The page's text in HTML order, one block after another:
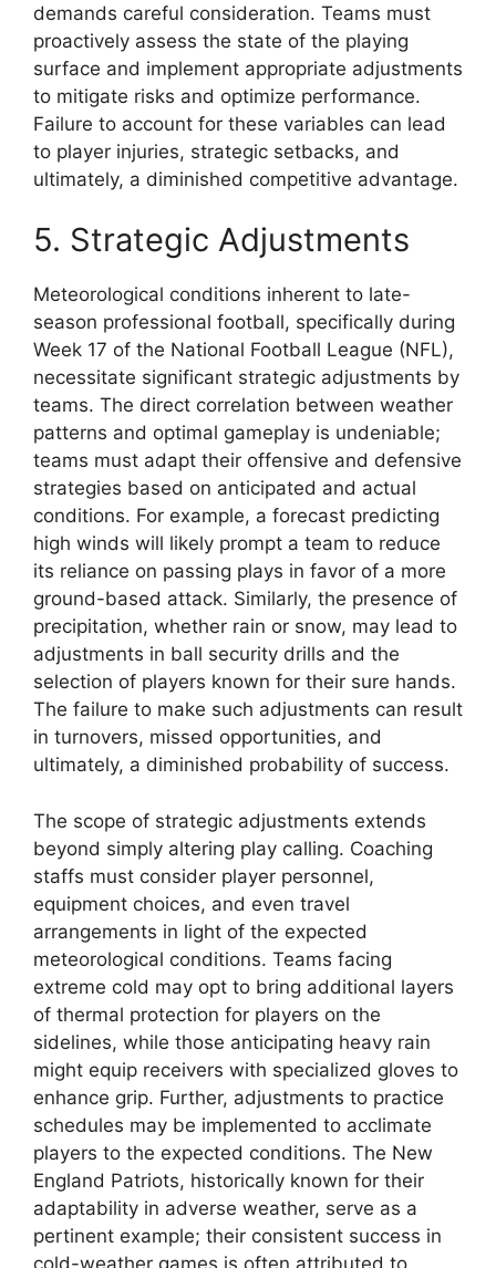
demands careful consideration. Teams must
proactively assess the state of the playing
surface and implement appropriate adjustments
to mitigate risks and optimize performance.
Failure to account for these variables can lead
to player injuries, strategic setbacks, and
ultimately, a diminished competitive advantage.
5. Strategic Adjustments
Meteorological conditions inherent to late-
season professional football, specifically during
Week 17 of the National Football League (NFL),
necessitate significant strategic adjustments by
teams. The direct correlation between weather
patterns and optimal gameplay is undeniable;
teams must adapt their offensive and defensive
strategies based on anticipated and actual
conditions. For example, a forecast predicting
high winds will likely prompt a team to reduce
its reliance on passing plays in favor of a more
ground-based attack. Similarly, the presence of
precipitation, whether rain or snow, may lead to
adjustments in ball security drills and the
selection of players known for their sure hands.
The failure to make such adjustments can result
in turnovers, missed opportunities, and
ultimately, a diminished probability of success.
The scope of strategic adjustments extends
beyond simply altering play calling. Coaching
staffs must consider player personnel,
equipment choices, and even travel
arrangements in light of the expected
meteorological conditions. Teams facing
extreme cold may opt to bring additional layers
of thermal protection for players on the
sidelines, while those anticipating heavy rain
might equip receivers with specialized gloves to
enhance grip. Further, adjustments to practice
schedules may be implemented to acclimate
players to the expected conditions. The New
England Patriots, historically known for their
adaptability in adverse weather, serve as a
pertinent example; their consistent success in
cold-weather games is often attributed to